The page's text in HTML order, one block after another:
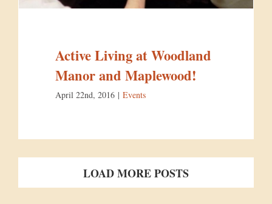
Active Living at Woodland
Manor and Maplewood!
April 22nd, 2016 | Events
LOAD MORE POSTS